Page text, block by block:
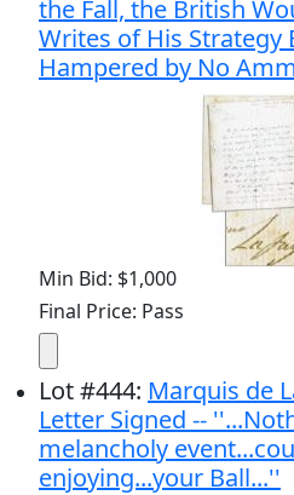
the Fall, the British
Writes of His Strategy
Hampered by No
Min Bid: $1,000
Final Price: Pass
Lot#444: Marquis de
Letter Signed --
melancholy
enjoying...your Ball...''